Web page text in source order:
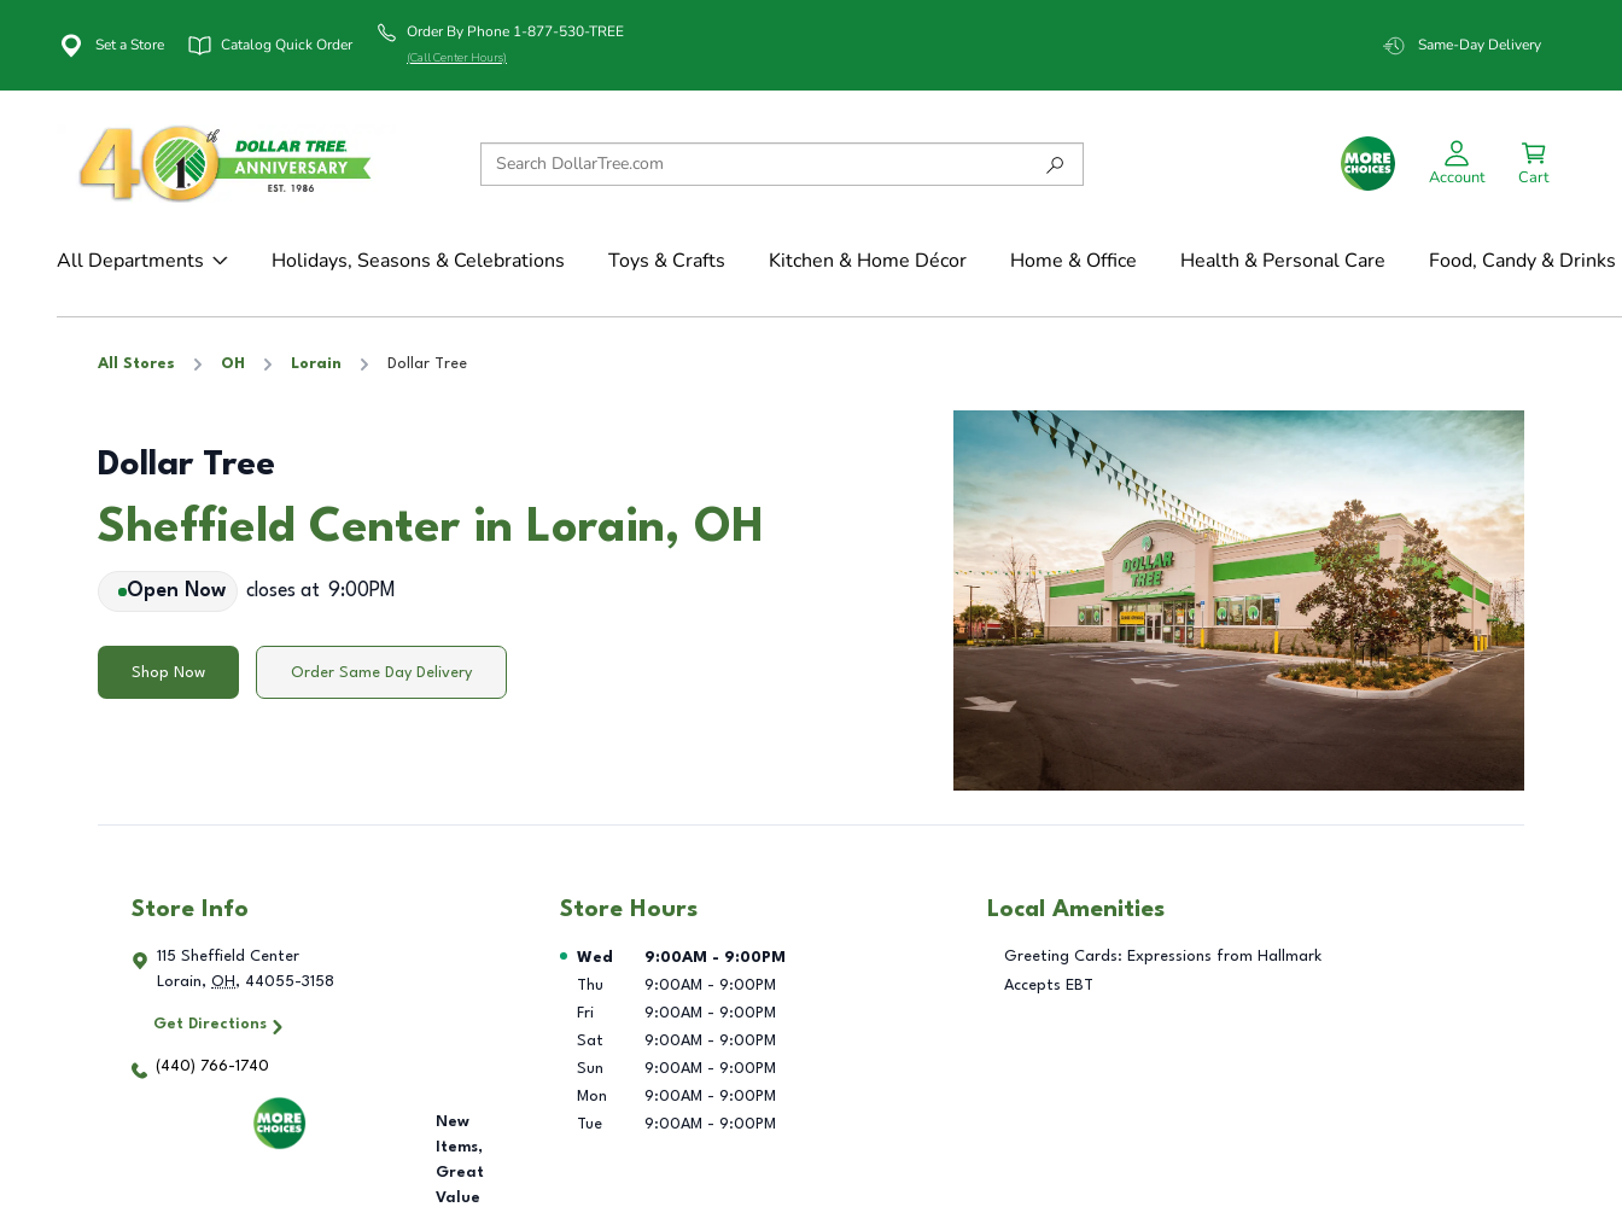
Set a Store Catalog Quick Order
Order By Phone 1-877-530-TREE
(Call Center Hours)
Same-Day Delivery
Account Cart
All Departments Holidays, Seasons & Celebrations Toys & Crafts Kitchen & Home Décor Home & Office Health & Personal Care Food, Candy & Drinks
All Stores OH Lorain Dollar Tree
Dollar Tree
Sheffield Center in Lorain, OH
Open Now closes at 9:00PM
Shop Now Order Same Day Delivery
Store Info
115 Sheffield Center
Lorain, OH , 44055-3158
Get Directions
(440) 766-1740
New
Items,
Great
Value
Store Hours
Day of the Week Hours
Wed 9:00AM - 9:00PM
Thu
9:00AM - 9:00PM
Fri
9:00AM - 9:00PM
Sat
9:00AM - 9:00PM
Sun
9:00AM - 9:00PM
Mon
9:00AM - 9:00PM
Tue
9:00AM - 9:00PM
Local Amenities
Greeting Cards: Expressions from Hallmark
Accepts EBT